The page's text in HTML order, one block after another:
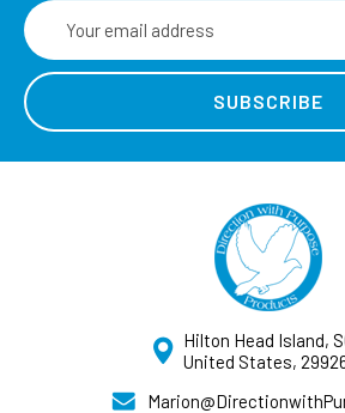
Email
Address
Hilton Head Island,
United States,